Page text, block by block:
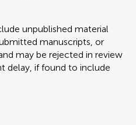
unpublished material
manuscripts, or
may be rejected in review
delay, if found to include